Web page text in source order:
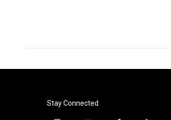
Stay Connected